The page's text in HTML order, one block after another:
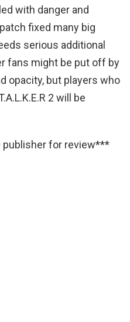
with danger and
fixed many big
serious additional
fans might be put off by
opacity, but players who
2 will be
publisher for review***